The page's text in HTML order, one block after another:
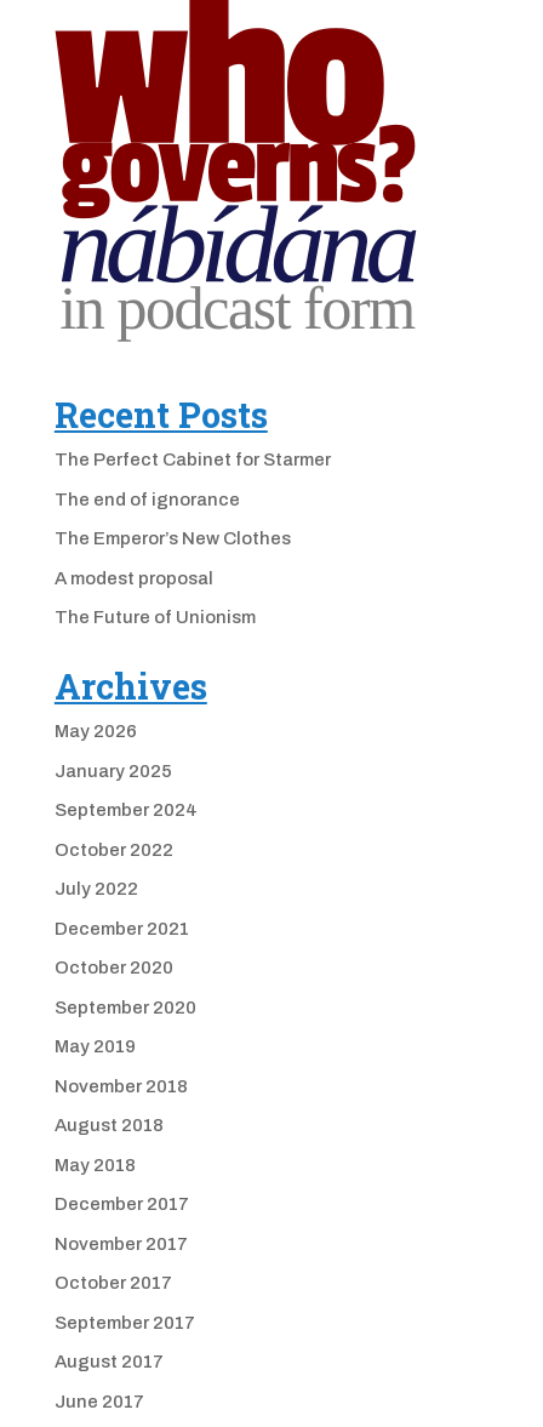
Recent Posts
The Perfect Cabinet for Starmer
The end of ignorance
The Emperor’s New Clothes
A modest proposal
The Future of Unionism
Archives
May 2026
January 2025
September 2024
October 2022
July 2022
December 2021
October 2020
September 2020
May 2019
November 2018
August 2018
May 2018
December 2017
November 2017
October 2017
September 2017
August 2017
June 2017